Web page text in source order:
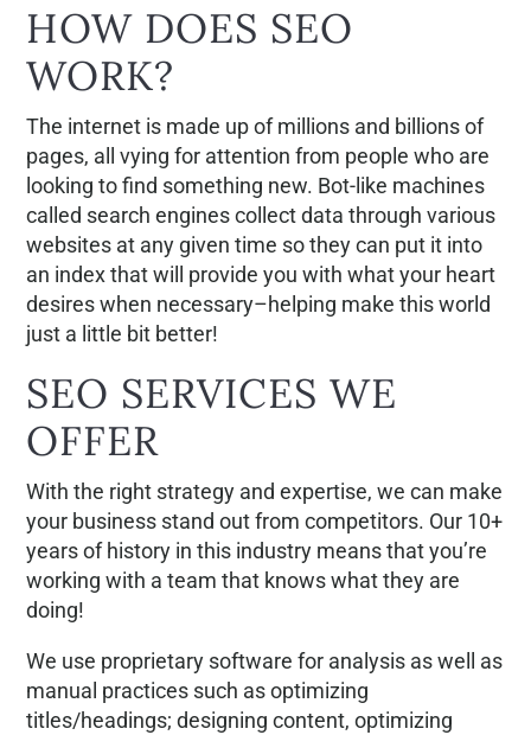
HOW DOES SEO
WORK?
The internet is made up of millions and billions of
pages, all vying for attention from people who are
looking to find something new. Bot-like machines
called search engines collect data through various
websites at any given time so they can put it into
an index that will provide you with what your heart
desires when necessary–helping make this world
just a little bit better!
SEO SERVICES WE
OFFER
With the right strategy and expertise, we can make
your business stand out from competitors. Our 10+
years of history in this industry means that you’re
working with a team that knows what they are
doing!
We use proprietary software for analysis as well as
manual practices such as optimizing
titles/headings; designing content, optimizing